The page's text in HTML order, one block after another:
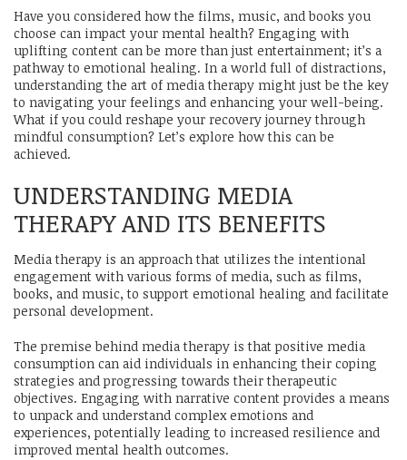
Have you considered how the films, music, and books you
choose can impact your mental health? Engaging with
uplifting content can be more than just entertainment; it’s a
pathway to emotional healing. In a world full of distractions,
understanding the art of media therapy might just be the key
to navigating your feelings and enhancing your well-being.
What if you could reshape your recovery journey through
mindful consumption? Let’s explore how this can be
achieved.
UNDERSTANDING MEDIA
THERAPY AND ITS BENEFITS
Media therapy is an approach that utilizes the intentional
engagement with various forms of media, such as films,
books, and music, to support emotional healing and facilitate
personal development.
The premise behind media therapy is that positive media
consumption can aid individuals in enhancing their coping
strategies and progressing towards their therapeutic
objectives. Engaging with narrative content provides a means
to unpack and understand complex emotions and
experiences, potentially leading to increased resilience and
improved mental health outcomes.